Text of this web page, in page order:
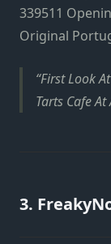
339511
Original
First Look
Tarts Cafe
3.